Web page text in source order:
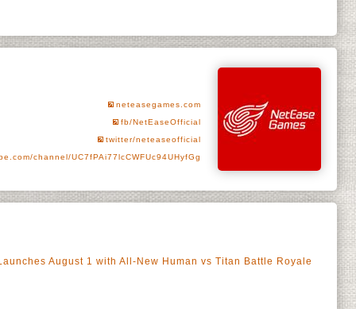
neteasegames.com
fb/NetEaseOfficial
twitter/neteaseofficial
channel/UC7fPAi77lcCWFUc94UHyfGg
August 1 with All-New Human vs Titan Battle Royale